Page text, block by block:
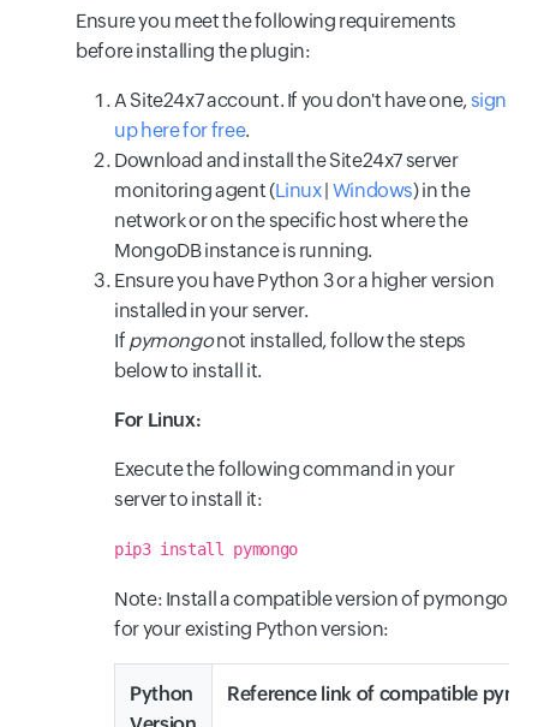
Ensure you meet the following requirements
before installing the plugin:
A Site24x7 account. If you don't have one,sign
up here for free.
Download and install the Site24x7 server
monitoring agent (Linux| Windows) in the
network or on the specific host where the
MongoDB instance is running.
Ensure you have Python 3 or a higher version
installed in your server.
If pymongonot installed, follow the steps
below to install it.
For Linux:
Execute the following command in your
server to install it:
pip3 install pymongo
Note: Install a compatible version of pymongo
for your existing Python version:
Python
Reference link of compatible